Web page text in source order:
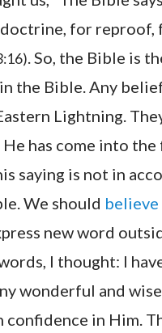
for
. So, the Bible is
the Bible. Any
Lightning.
has come into the
saying is not in
We should believe
new word
I thought: I
wonderful and
in Him.